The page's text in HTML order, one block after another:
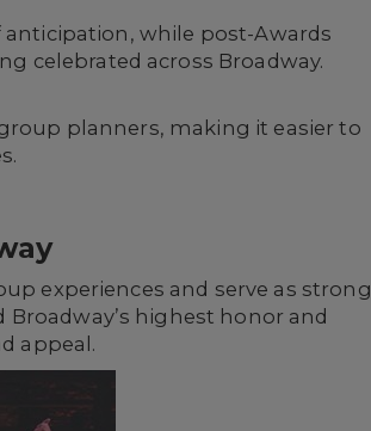
while post-Awards
celebrated across Broadway.
planners, making it easier to
experiences and serve as strong
highest honor and
appeal.